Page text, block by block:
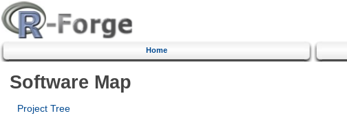
Home
Software Map
Project Tree